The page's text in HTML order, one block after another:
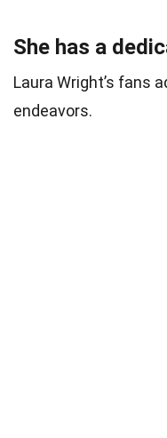
She has a
Laura Wright’s fans
endeavors.